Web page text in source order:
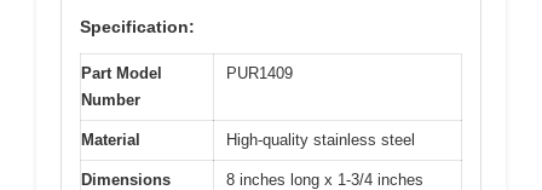
Specification:
Part Model
Number
PUR1409
Material High-quality stainless steel
Dimensions
8 inches long x 1-3/4 inches